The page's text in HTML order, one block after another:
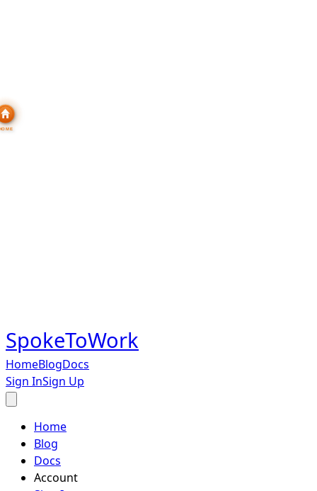
SpokeToWork
HomeBlogDocs
Sign InSign Up
Home
Blog
Docs
Account